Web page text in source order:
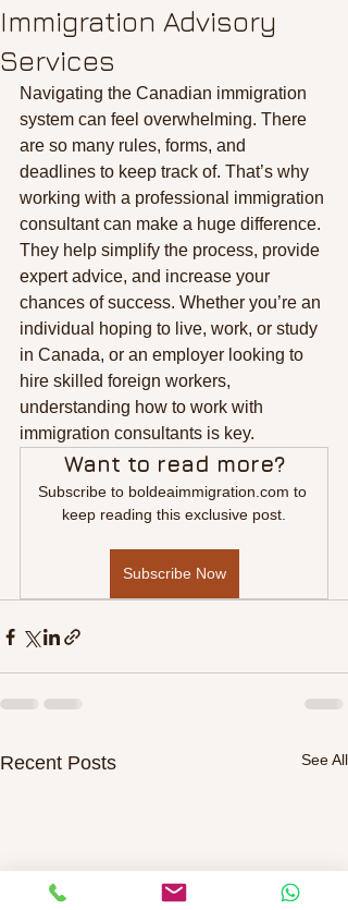
Immigration Advisory
Services
Navigating the Canadian immigration
system can feel overwhelming. There
are so many rules, forms, and
deadlines to keep track of. That’s why
working with a professional immigration
consultant can make a huge difference.
They help simplify the process, provide
expert advice, and increase your
chances of success. Whether you’re an
individual hoping to live, work, or study
in Canada, or an employer looking to
hire skilled foreign workers,
understanding how to work with
immigration consultants is key.
Want to read more?
Subscribe to boldeaimmigration.com to
keep reading this exclusive post.
Subscribe Now
Recent Posts See All